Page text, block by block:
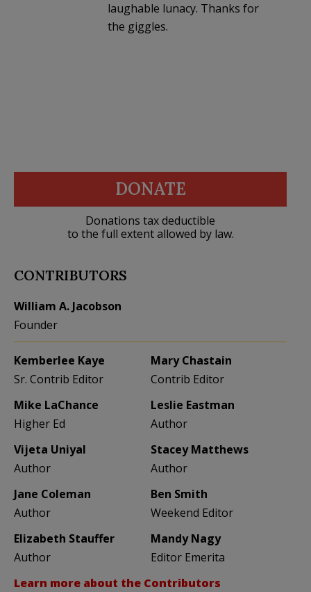
laughable lunacy. Thanks for
the giggles.
DONATE
Donations tax deductible
to the full extent allowed by law.
CONTRIBUTORS
William A. Jacobson
Founder
Kemberlee Kaye
Sr. Contrib Editor
Mary Chastain
Contrib Editor
Mike LaChance
Higher Ed
Leslie Eastman
Author
Vijeta Uniyal
Author
Stacey Matthews
Author
Jane Coleman
Author
Ben Smith
Weekend Editor
Elizabeth Stauffer
Author
Mandy Nagy
Editor Emerita
Learn more about the Contributors